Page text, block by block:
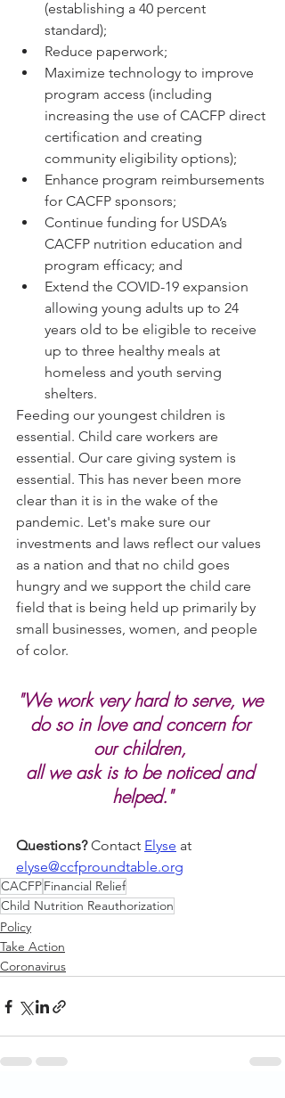
(establishing a 40 percent
standard);
Reduce paperwork;
Maximize technology to improve
program access (including
increasing the use of CACFP direct
certification and creating
community eligibility options);
Enhance program reimbursements
for CACFP sponsors;
Continue funding for USDA’s
CACFP nutrition education and
program efficacy; and
Extend the COVID-19 expansion
allowing young adults up to 24
years old to be eligible to receive
up to three healthy meals at
homeless and youth serving
shelters.
Feeding our youngest children is
essential. Child care workers are
essential. Our care giving system is
essential. This has never been more
clear than it is in the wake of the
pandemic. Let's make sure our
investments and laws reflect our values
as a nation and that no child goes
hungry and we support the child care
field that is being held up primarily by
small businesses, women, and people
of color.
"We work very hard to serve, we
do so in love and concern for
our children,
all we ask is to be noticed and
helped."
Questions? Contact Elyse at
elyse@ccfproundtable.org
CACFPFinancial Relief
Child Nutrition Reauthorization
Policy
Take Action
Coronavirus